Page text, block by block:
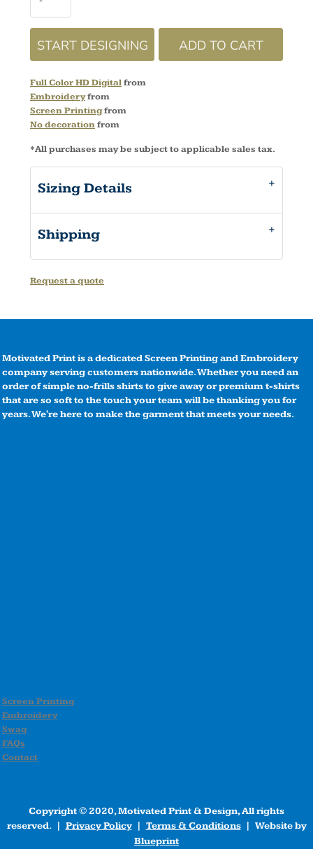
START DESIGNING ADD TO CART
Full Color HD Digitalfrom
Embroideryfrom
Screen Printingfrom
No decorationfrom
*All purchases may be subject to applicable sales tax.
Sizing Details
Shipping
Request a quote
Motivated Print is a dedicated Screen Printing and Embroidery
company serving customers nationwide. Whether you need an
order of simple no-frills shirts to give away or premium t-shirts
that are so soft to the touch your team will be thanking you for
years. We're here to make the garment that meets your needs.
Screen Printing
Embroidery
Swag
FAQs
Contact
Copyright © 2020, Motivated Print & Design, All rights
reserved. | Privacy Policy| Terms & Conditions| Website by
Blueprint